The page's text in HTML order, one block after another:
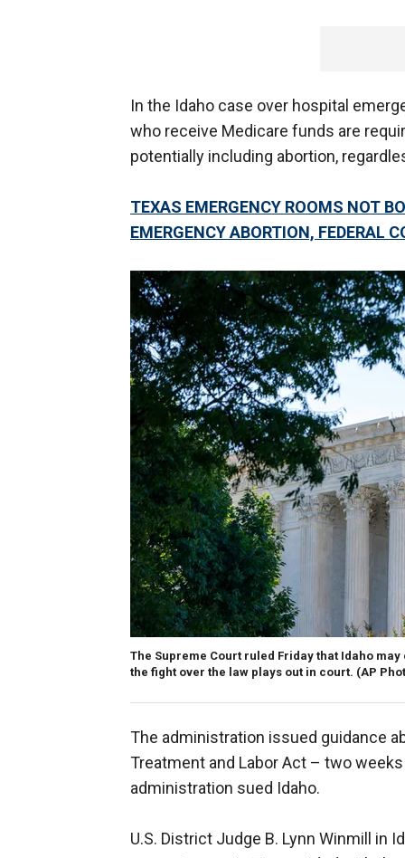
In the Idaho case over hospital
who receive Medicare funds are
potentially including abortion,
TEXAS EMERGENCY ROOMS NOT
EMERGENCY ABORTION, FEDERAL
The Supreme Court ruled Friday that Idaho
the fight over the law plays out in court. (AP
The administration issued guidance
Treatment and Labor Act – two
administration sued Idaho.
U.S. District Judge B. Lynn Winmill in